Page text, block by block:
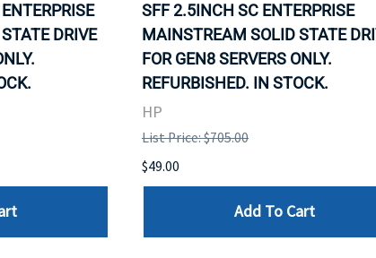
DRIVE
SFF 2.5INCH SC ENTERPRISE
MAINSTREAM SOLID STATE
FOR GEN8 SERVERS ONLY.
REFURBISHED. IN STOCK.
HP
List Price: $705.00
$49.00
Add To Cart